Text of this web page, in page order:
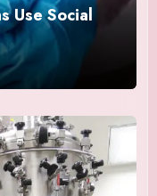
Use Social